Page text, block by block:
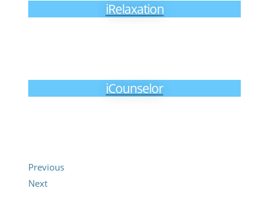
iRelaxation
iCounselor
Previous
Next